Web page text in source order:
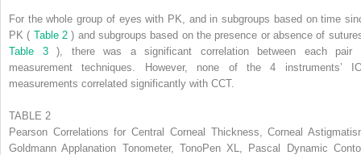
For the whole group of eyes with PK, and in subgroups based on time
PK ( Table 2) and subgroups based on the presence or absence of
Table 3), there was a significant correlation between each pair
measurement techniques. However, none of the 4 instruments’
measurements correlated significantly with CCT.
TABLE 2
Pearson Correlations for Central Corneal Thickness, Corneal
Goldmann Applanation Tonometer, TonoPen XL, Pascal Dynamic